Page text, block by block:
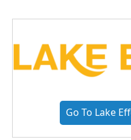
Go To Lake